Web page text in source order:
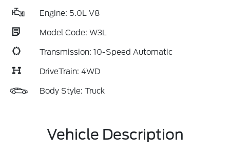
Engine: 5.0L V8
Model Code: W3L
Transmission: 10-Speed Automatic
DriveTrain: 4WD
Body Style: Truck
Vehicle Description